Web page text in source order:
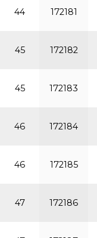
44 172181
45 172182
45 172183
46 172184
46 172185
47 172186